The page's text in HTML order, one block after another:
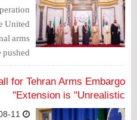
United
arms
States.
for Tehran Arms Embargo
Extension is "Unrealistic"